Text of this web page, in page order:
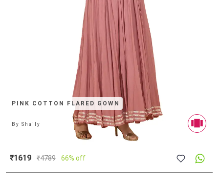
PINK COTTON FLARED GOWN
ByShaily
₹1619 ₹4789 66% off